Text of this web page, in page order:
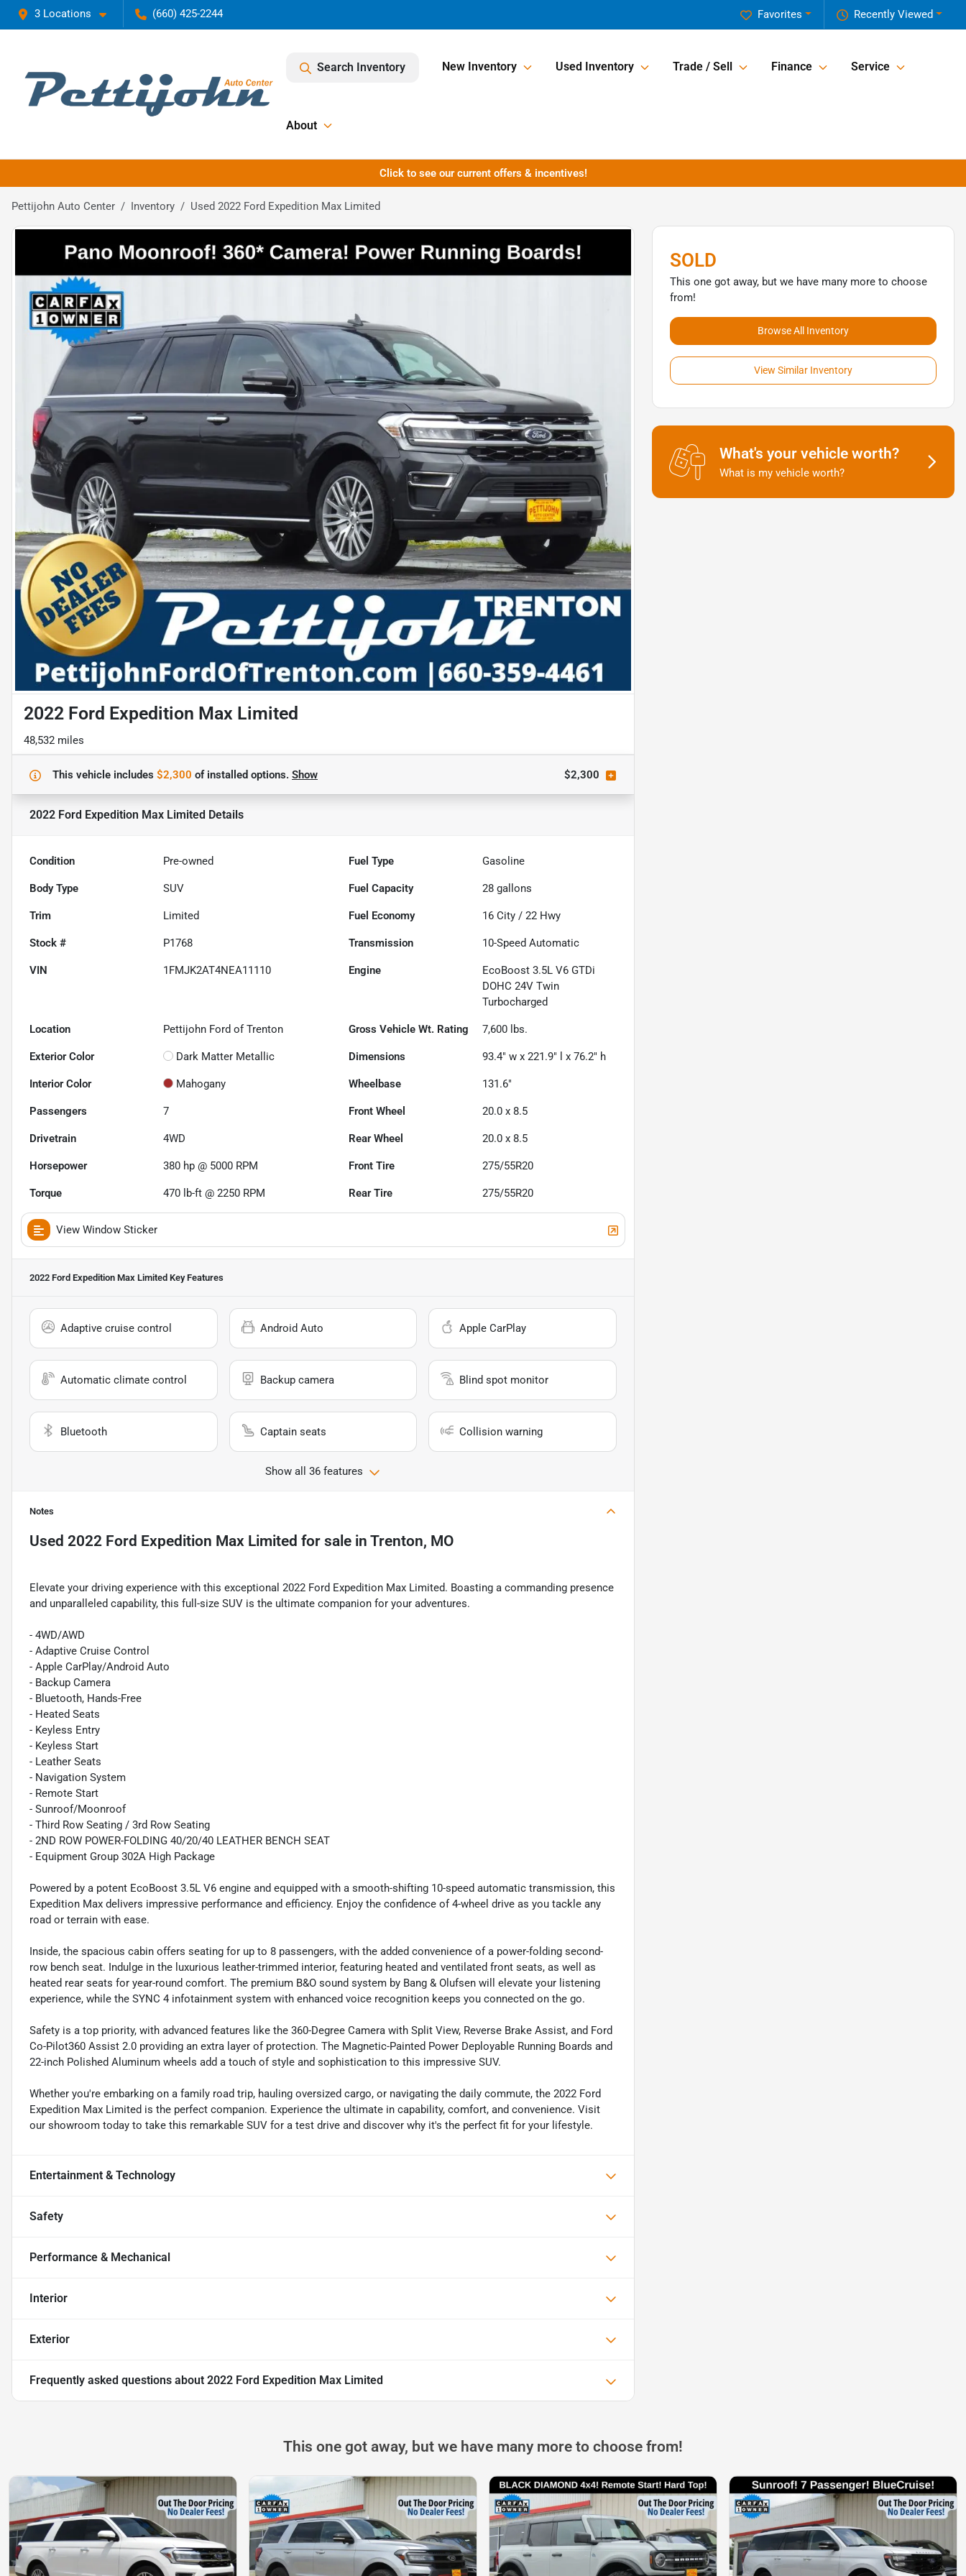
3 Locations (660) 425-2244 Recently Viewed
Favorites
Search Inventory New Inventory Used Inventory Trade / Sell Finance Service
About
Click to see our current offers & incentives!
Pettijohn Auto Center Inventory Used 2022 Ford Expedition Max Limited
2022 Ford Expedition Max Limited
48,532 miles
This vehicle includes $2,300 ofinstalled options. Show $2,300
2022 Ford Expedition Max Limited Details
Condition Pre-owned Fuel Type Gasoline
Body Type SUV Fuel Capacity 28 gallons
Trim Limited Fuel Economy 16 City /22 Hwy
Stock # P1768 Transmission 10-Speed Automatic
VIN 1FMJK2AT4NEA11110 Engine
EcoBoost 3.5L V6 GTDi
DOHC 24V Twin
Turbocharged
Location Pettijohn Ford of Trenton Gross Vehicle Wt. Rating 7,600 lbs.
Exterior Color Dark Matter Metallic Dimensions 93.4" w x 221.9" l x 76.2" h
Interior Color Mahogany Wheelbase 131.6"
Passengers 7 Front Wheel 20.0 x 8.5
Drivetrain 4WD Rear Wheel 20.0 x 8.5
Horsepower 380 hp @ 5000 RPM Front Tire 275/55R20
Torque 470 lb-ft @ 2250 RPM Rear Tire 275/55R20
View Window Sticker
2022 Ford Expedition Max Limited Key Features
Adaptive cruise control Android Auto Apple CarPlay
Automatic climate control Backup camera Blind spot monitor
Bluetooth Captain seats Collision warning
Show all 36 features
Notes
Used 2022 Ford Expedition Max Limited for sale in Trenton, MO
Elevate your driving experience with this exceptional 2022 Ford Expedition Max Limited. Boasting a commanding presence
and unparalleled capability, this full-size SUV is the ultimate companion for your adventures.
- 4WD/AWD
- Adaptive Cruise Control
- Apple CarPlay/Android Auto
- Backup Camera
- Bluetooth, Hands-Free
- Heated Seats
- Keyless Entry
- Keyless Start
- Leather Seats
- Navigation System
- Remote Start
- Sunroof/Moonroof
- Third Row Seating / 3rd Row Seating
- 2ND ROW POWER-FOLDING 40/20/40 LEATHER BENCH SEAT
- Equipment Group 302A High Package
Powered by a potent EcoBoost 3.5L V6 engine and equipped with a smooth-shifting 10-speed automatic transmission, this
Expedition Max delivers impressive performance and efficiency. Enjoy the confidence of 4-wheel drive as you tackle any
road or terrain with ease.
Inside, the spacious cabin offers seating for up to 8 passengers, with the added convenience of a power-folding second-
row bench seat. Indulge in the luxurious leather-trimmed interior, featuring heated and ventilated front seats, as well as
heated rear seats for year-round comfort. The premium B&O sound system by Bang & Olufsen will elevate your listening
experience, while the SYNC 4 infotainment system with enhanced voice recognition keeps you connected on the go.
Safety is a top priority, with advanced features like the 360-Degree Camera with Split View, Reverse Brake Assist, and Ford
Co-Pilot360 Assist 2.0 providing an extra layer of protection. The Magnetic-Painted Power Deployable Running Boards and
22-inch Polished Aluminum wheels add a touch of style and sophistication to this impressive SUV.
Whether you're embarking on a family road trip, hauling oversized cargo, or navigating the daily commute, the 2022 Ford
Expedition Max Limited is the perfect companion. Experience the ultimate in capability, comfort, and convenience. Visit
our showroom today to take this remarkable SUV for a test drive and discover why it's the perfect fit for your lifestyle.
Entertainment & Technology
Safety
Performance & Mechanical
Interior
Exterior
Frequently asked questions about 2022 Ford Expedition Max Limited
SOLD
This one got away, but we have many more to choose
from!
Browse All Inventory
View Similar Inventory
What's your vehicle worth?
What is my vehicle worth?
This one got away, but we have many more to choose from!